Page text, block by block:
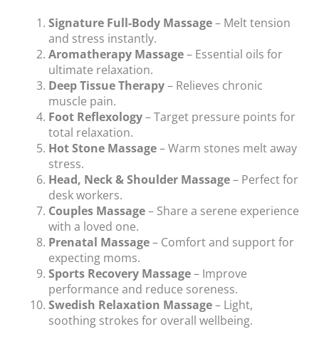
Signature Full-Body Massage– Melt tension
and stress instantly.
Aromatherapy Massage– Essential oils for
ultimate relaxation.
Deep Tissue Therapy– Relieves chronic
muscle pain.
Foot Reflexology– Target pressure points for
total relaxation.
Hot Stone Massage– Warm stones melt away
stress.
Head, Neck & Shoulder Massage– Perfect for
desk workers.
Couples Massage– Share a serene experience
with a loved one.
Prenatal Massage– Comfort and support for
expecting moms.
Sports Recovery Massage– Improve
performance and reduce soreness.
Swedish Relaxation Massage– Light,
soothing strokes for overall wellbeing.